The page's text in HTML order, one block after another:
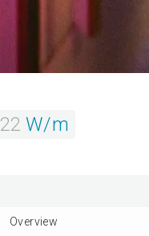
22 W/m
Overview